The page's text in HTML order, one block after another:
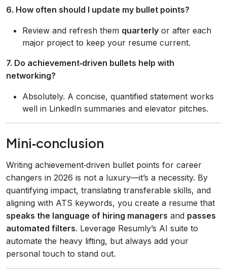
6. How often should I update my bullet points?
Review and refresh them quarterly or after each
major project to keep your resume current.
7. Do achievement‑driven bullets help with
networking?
Absolutely. A concise, quantified statement works
well in LinkedIn summaries and elevator pitches.
Mini‑conclusion
Writing achievement‑driven bullet points for career
changers in 2026 is not a luxury—it’s a necessity. By
quantifying impact, translating transferable skills, and
aligning with ATS keywords, you create a resume that
speaks the language of hiring managers and passes
automated filters. Leverage Resumly’s AI suite to
automate the heavy lifting, but always add your
personal touch to stand out.